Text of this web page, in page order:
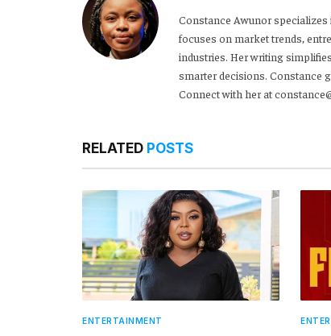
Constance Awunor specializes
focuses on market trends,
industries. Her writing
smarter decisions. Constance
Connect with her at
RELATED POSTS
ENTERTAINMENT